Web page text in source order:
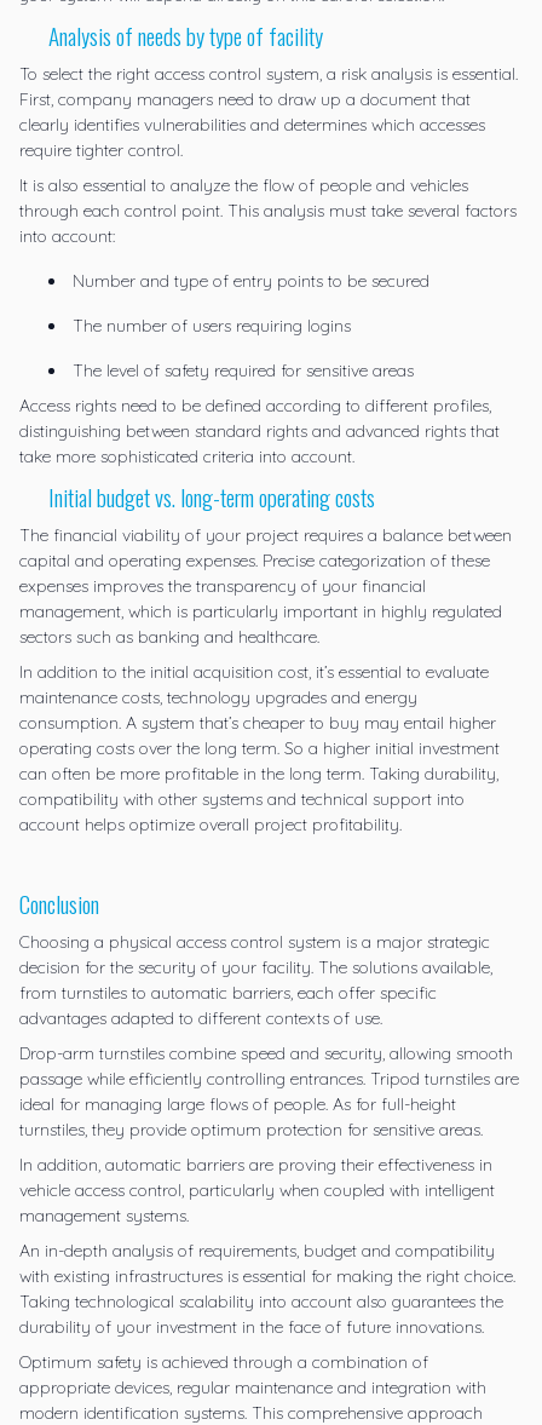
Analysis of needs by type of facility
To select the right access control system, a risk analysis is essential.
First, company managers need to draw up a document that
clearly identifies vulnerabilities and determines which accesses
require tighter control.
It is also essential to analyze the flow of people and vehicles
through each control point. This analysis must take several factors
into account:
Number and type of entry points to be secured
The number of users requiring logins
The level of safety required for sensitive areas
Access rights need to be defined according to different profiles,
distinguishing between standard rights and advanced rights that
take more sophisticated criteria into account.
Initial budget vs. long-term operating costs
The financial viability of your project requires a balance between
capital and operating expenses. Precise categorization of these
expenses improves the transparency of your financial
management, which is particularly important in highly regulated
sectors such as banking and healthcare.
In addition to the initial acquisition cost, it’s essential to evaluate
maintenance costs, technology upgrades and energy
consumption. A system that’s cheaper to buy may entail higher
operating costs over the long term. So a higher initial investment
can often be more profitable in the long term. Taking durability,
compatibility with other systems and technical support into
account helps optimize overall project profitability.
Conclusion
Choosing a physical access control system is a major strategic
decision for the security of your facility. The solutions available,
from turnstiles to automatic barriers, each offer specific
advantages adapted to different contexts of use.
Drop-arm turnstiles combine speed and security, allowing smooth
passage while efficiently controlling entrances. Tripod turnstiles are
ideal for managing large flows of people. As for full-height
turnstiles, they provide optimum protection for sensitive areas.
In addition, automatic barriers are proving their effectiveness in
vehicle access control, particularly when coupled with intelligent
management systems.
An in-depth analysis of requirements, budget and compatibility
with existing infrastructures is essential for making the right choice.
Taking technological scalability into account also guarantees the
durability of your investment in the face of future innovations.
Optimum safety is achieved through a combination of
appropriate devices, regular maintenance and integration with
modern identification systems. This comprehensive approach